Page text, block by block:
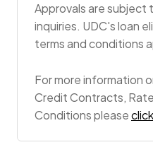
Approvals are subject
inquiries. UDC's loan
terms and conditions
For more information
Credit Contracts,
Conditions please